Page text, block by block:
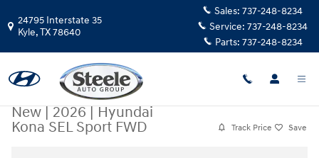
24795 Interstate 35
Kyle,TX78640
Sales: 737-248-8234
Service: 737-248-8234
Parts: 737-248-8234
New|2026|Hyundai
Kona SEL Sport FWD
Track Price Save